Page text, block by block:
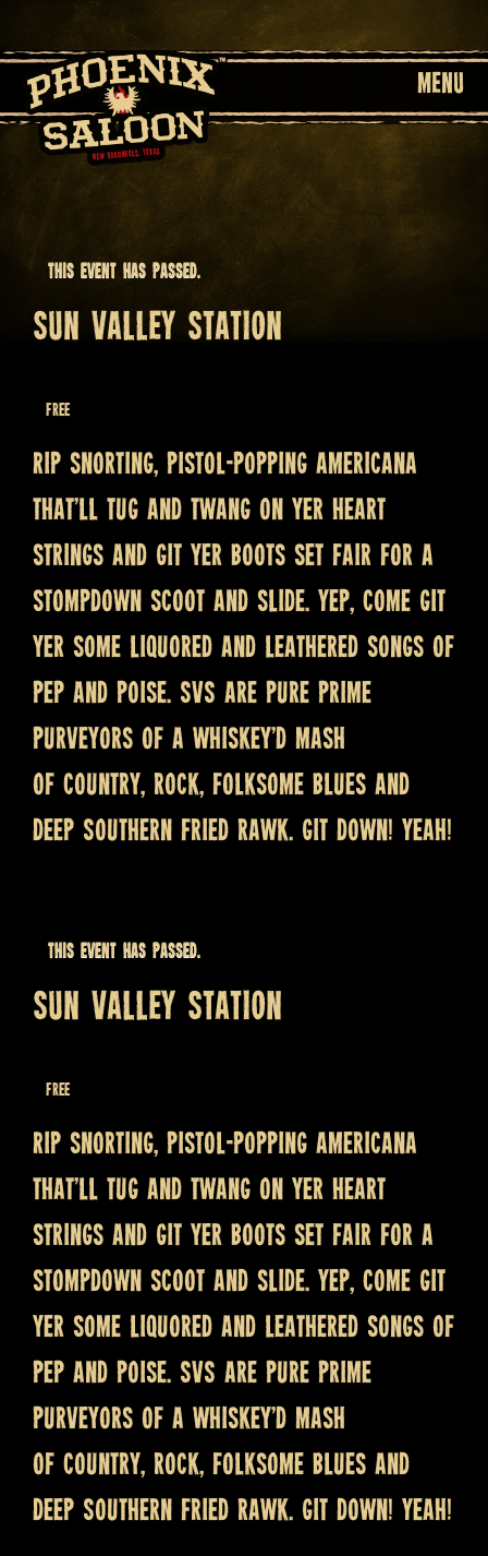
MENU
This event has passed.
SUN VALLEY STATION
Free
Rip snorting, pistol-popping Americana
that’ll tug and twang on yer heart
strings and git yer boots set fair for a
stompdown scoot and slide. Yep, come git
yer some liquored and leathered songs of
pep and poise. SVS are pure prime
purveyors of a whiskey’d mash
of country, rock, folksome blues and
deep Southern fried rawk. Git down! Yeah!
This event has passed.
SUN VALLEY STATION
Free
Rip snorting, pistol-popping Americana
that’ll tug and twang on yer heart
strings and git yer boots set fair for a
stompdown scoot and slide. Yep, come git
yer some liquored and leathered songs of
pep and poise. SVS are pure prime
purveyors of a whiskey’d mash
of country, rock, folksome blues and
deep Southern fried rawk. Git down! Yeah!